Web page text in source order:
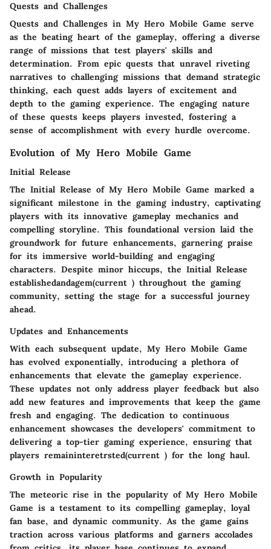
Quests and Challenges
Quests and Challenges in My Hero Mobile Game serve
as the beating heart of the gameplay, offering a diverse
range of missions that test players' skills and
determination. From epic quests that unravel riveting
narratives to challenging missions that demand strategic
thinking, each quest adds layers of excitement and
depth to the gaming experience. The engaging nature
of these quests keeps players invested, fostering a
sense of accomplishment with every hurdle overcome.
Evolution of My Hero Mobile Game
Initial Release
The Initial Release of My Hero Mobile Game marked a
significant milestone in the gaming industry, captivating
players with its innovative gameplay mechanics and
compelling storyline. This foundational version laid the
groundwork for future enhancements, garnering praise
for its immersive world-building and engaging
characters. Despite minor hiccups, the Initial Release
establishedandagem(current ) throughout the gaming
community, setting the stage for a successful journey
ahead.
Updates and Enhancements
With each subsequent update, My Hero Mobile Game
has evolved exponentially, introducing a plethora of
enhancements that elevate the gameplay experience.
These updates not only address player feedback but also
add new features and improvements that keep the game
fresh and engaging. The dedication to continuous
enhancement showcases the developers' commitment to
delivering a top-tier gaming experience, ensuring that
players remaininteretrsted(current ) for the long haul.
Growth in Popularity
The meteoric rise in the popularity of My Hero Mobile
Game is a testament to its compelling gameplay, loyal
fan base, and dynamic community. As the game gains
traction across various platforms and garners accolades